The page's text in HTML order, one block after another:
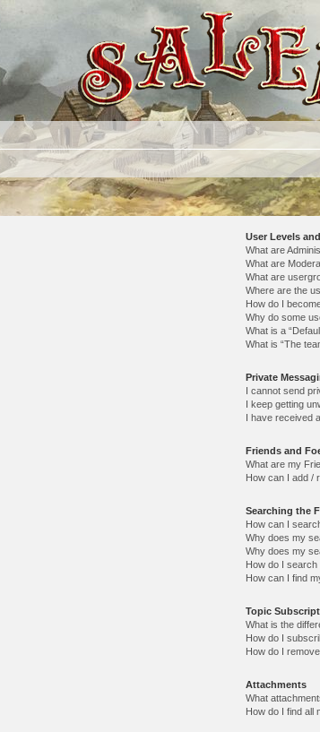
User Levels
What are
What are
What are
Where are the
How do I
Why do some
What is a
What is “The
Private
I cannot send
I keep getting
I have received
Friends and
What are my
How can I add /
Searching the
How can I
Why does my
Why does my
How do I
How can I find
Topic
What is the
How do I
How do I
Attachments
What
How do I find all